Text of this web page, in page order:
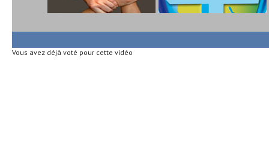
Vous avez déjà voté pour cette vidéo